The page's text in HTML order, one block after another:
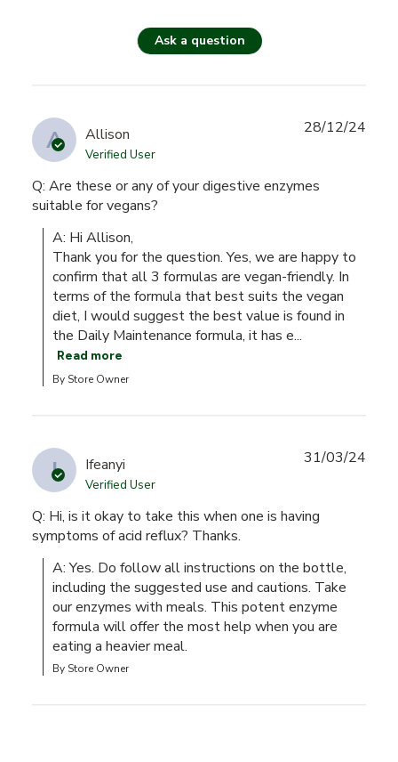
Ask a question
A Allison
Verified User
Q: Are these or any of your digestive enzymes
suitable for vegans?
A: Hi Allison,
Thank you for the question. Yes, we are happy to
confirm that all 3 formulas are vegan-friendly. In
terms of the formula that best suits the vegan
diet, I would suggest the best value is found in
the Daily Maintenance formula, it has e...
Read more
By Store Owner
28/12/24
I Ifeanyi
Verified User
Q: Hi, is it okay to take this when one is having
symptoms of acid reflux? Thanks.
A: Yes. Do follow all instructions on the bottle,
including the suggested use and cautions. Take
our enzymes with meals. This potent enzyme
formula will offer the most help when you are
eating a heavier meal.
By Store Owner
31/03/24